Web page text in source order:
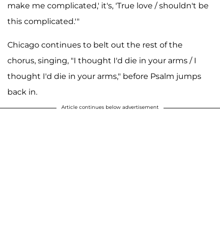
make me complicated,' it's, 'True love / shouldn't be
this complicated.'"
Chicago continues to belt out the rest of the
chorus, singing, "I thought I'd die in your arms / I
thought I'd die in your arms," before Psalm jumps
back in.
Article continues below advertisement